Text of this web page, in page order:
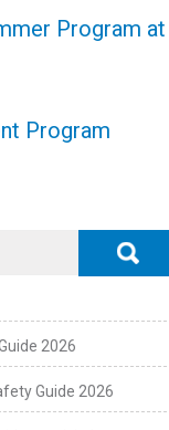
Program at
Program
2026
Guide 2026